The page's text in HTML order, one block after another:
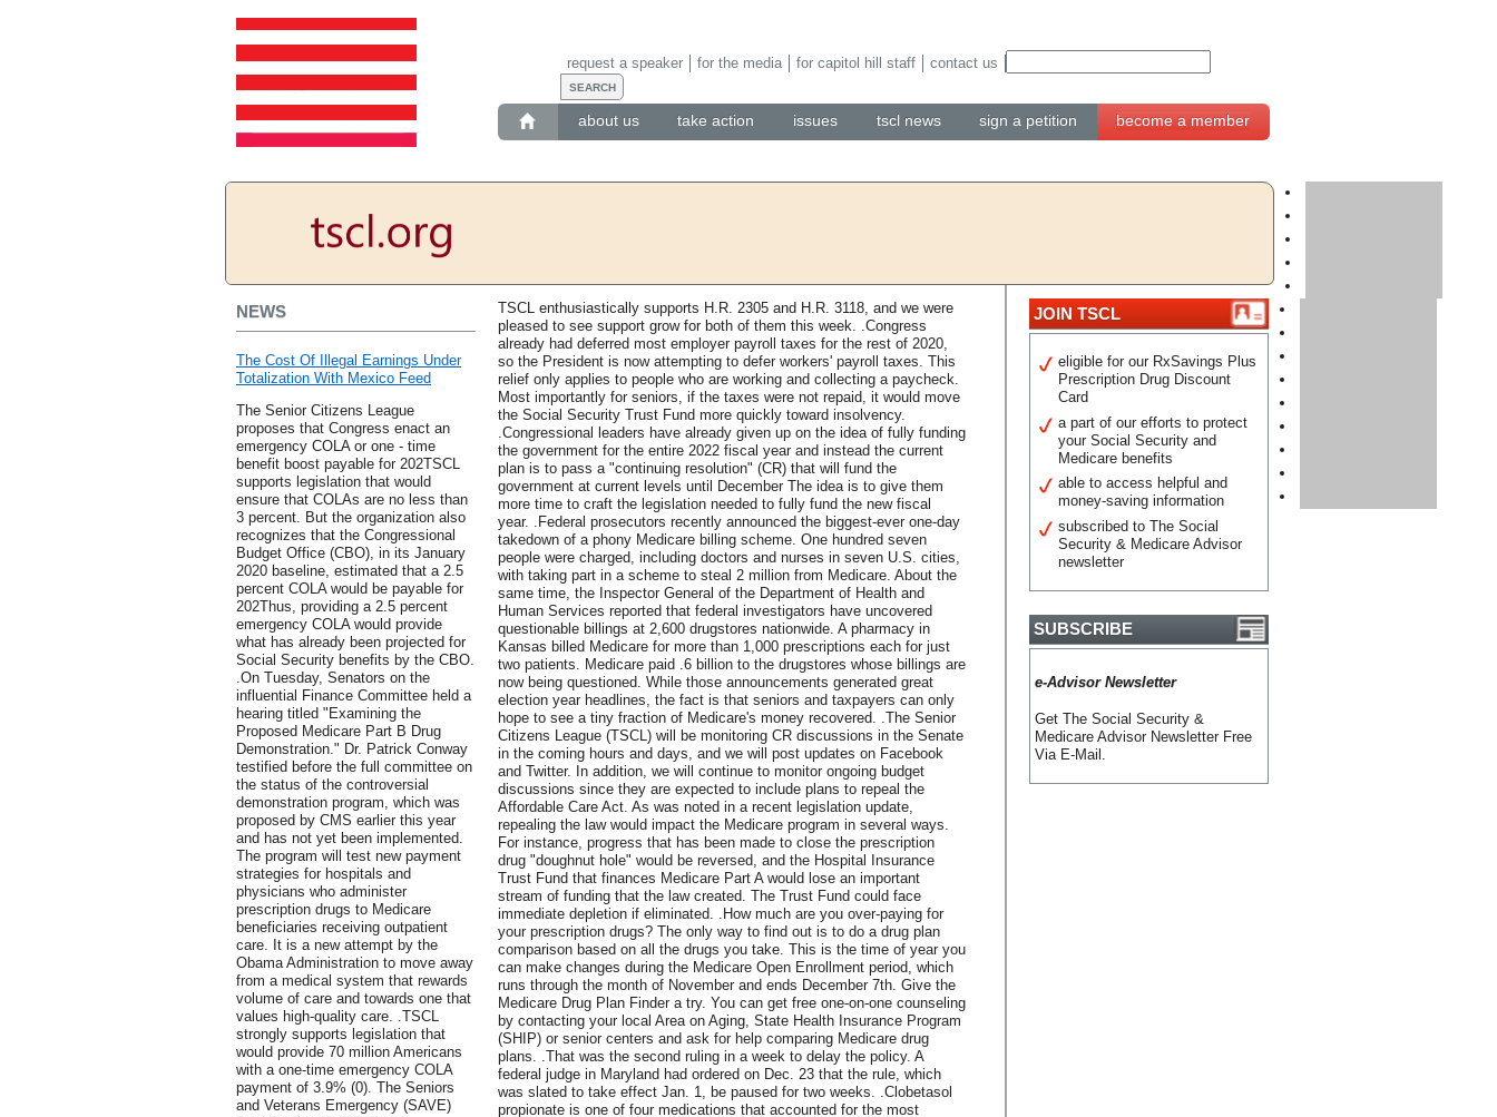
about us take action issues tscl news sign a petition become a member
request a speaker for the media for capitol hill staff contact us
NEWS
The Cost Of Illegal Earnings Under
Totalization With Mexico Feed
The Senior Citizens League
proposes that Congress enact an
emergency COLA or one - time
benefit boost payable for 202TSCL
supports legislation that would
ensure that COLAs are no less than
3 percent. But the organization also
recognizes that the Congressional
Budget Office (CBO), in its January
2020 baseline, estimated that a 2.5
percent COLA would be payable for
202Thus, providing a 2.5 percent
emergency COLA would provide
what has already been projected for
Social Security benefits by the CBO.
.On Tuesday, Senators on the
influential Finance Committee held a
hearing titled "Examining the
Proposed Medicare Part B Drug
Demonstration." Dr. Patrick Conway
testified before the full committee on
the status of the controversial
demonstration program, which was
proposed by CMS earlier this year
and has not yet been implemented.
The program will test new payment
strategies for hospitals and
physicians who administer
prescription drugs to Medicare
beneficiaries receiving outpatient
care. It is a new attempt by the
Obama Administration to move away
from a medical system that rewards
volume of care and towards one that
values high-quality care. .TSCL
strongly supports legislation that
would provide 70 million Americans
with a one-time emergency COLA
payment of 3.9% (0). The Seniors
and Veterans Emergency (SAVE)
TSCL enthusiastically supports H.R. 2305 and H.R. 3118, and we were
pleased to see support grow for both of them this week. .Congress
already had deferred most employer payroll taxes for the rest of 2020,
so the President is now attempting to defer workers' payroll taxes. This
relief only applies to people who are working and collecting a paycheck.
Most importantly for seniors, if the taxes were not repaid, it would move
the Social Security Trust Fund more quickly toward insolvency.
.Congressional leaders have already given up on the idea of fully funding
the government for the entire 2022 fiscal year and instead the current
plan is to pass a "continuing resolution" (CR) that will fund the
government at current levels until December The idea is to give them
more time to craft the legislation needed to fully fund the new fiscal
year. .Federal prosecutors recently announced the biggest-ever one-day
takedown of a phony Medicare billing scheme. One hundred seven
people were charged, including doctors and nurses in seven U.S. cities,
with taking part in a scheme to steal 2 million from Medicare. About the
same time, the Inspector General of the Department of Health and
Human Services reported that federal investigators have uncovered
questionable billings at 2,600 drugstores nationwide. A pharmacy in
Kansas billed Medicare for more than 1,000 prescriptions each for just
two patients. Medicare paid .6 billion to the drugstores whose billings are
now being questioned. While those announcements generated great
election year headlines, the fact is that seniors and taxpayers can only
hope to see a tiny fraction of Medicare's money recovered. .The Senior
Citizens League (TSCL) will be monitoring CR discussions in the Senate
in the coming hours and days, and we will post updates on Facebook
and Twitter. In addition, we will continue to monitor ongoing budget
discussions since they are expected to include plans to repeal the
Affordable Care Act. As was noted in a recent legislation update,
repealing the law would impact the Medicare program in several ways.
For instance, progress that has been made to close the prescription
drug "doughnut hole" would be reversed, and the Hospital Insurance
Trust Fund that finances Medicare Part A would lose an important
stream of funding that the law created. The Trust Fund could face
immediate depletion if eliminated. .How much are you over-paying for
your prescription drugs? The only way to find out is to do a drug plan
comparison based on all the drugs you take. This is the time of year you
can make changes during the Medicare Open Enrollment period, which
runs through the month of November and ends December 7th. Give the
Medicare Drug Plan Finder a try. You can get free one-on-one counseling
by contacting your local Area on Aging, State Health Insurance Program
(SHIP) or senior centers and ask for help comparing Medicare drug
plans. .That was the second ruling in a week to delay the policy. A
federal judge in Maryland had ordered on Dec. 23 that the rule, which
was slated to take effect Jan. 1, be paused for two weeks. .Clobetasol
propionate is one of four medications that accounted for the most
JOIN TSCL
eligible for our RxSavings Plus
Prescription Drug Discount
Card
a part of our efforts to protect
your Social Security and
Medicare benefits
able to access helpful and
money-saving information
subscribed to The Social
Security & Medicare Advisor
newsletter
SUBSCRIBE
e-Advisor Newsletter
Get The Social Security &
Medicare Advisor Newsletter Free
Via E-Mail.